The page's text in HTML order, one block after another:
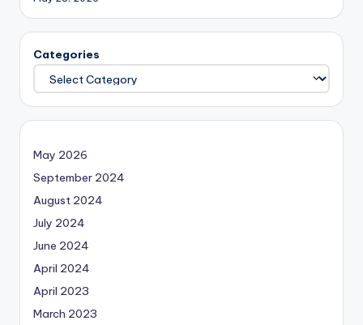
Categories
May 2026
September 2024
August 2024
July 2024
June 2024
April 2024
April 2023
March 2023